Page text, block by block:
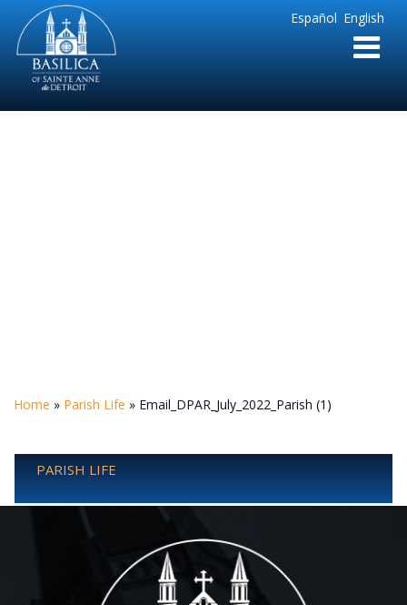
English
Español
Sainte
Anne
Parish
de
Home » Parish Life » Email_DPAR_July_2022_Parish (1)
PARISH LIFE